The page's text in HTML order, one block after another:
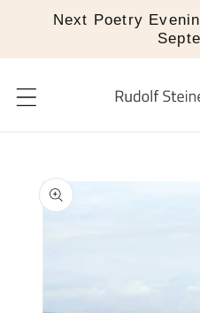
Skip to
Next Poetry
product
information